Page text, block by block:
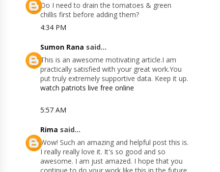
Do I need to drain the tomatoes & green
chillis first before adding them?
4:34 PM
Sumon Rana said...
This is an awesome motivating article.I am
practically satisfied with your great work.You
put truly extremely supportive data. Keep it up.
watch patriots live free online
5:57 AM
Rima said...
Wow! Such an amazing and helpful post this is.
I really really love it. It's so good and so
awesome. I am just amazed. I hope that you